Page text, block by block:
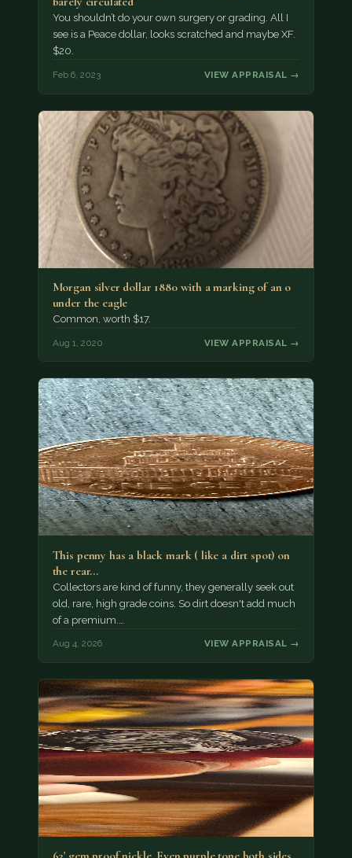
You shouldn’t do your own surgery or grading. All I
see is a Peace dollar, looks scratched and maybe XF.
$20.
Feb 6, 2023 VIEW APPRAISAL →
Morgan silver dollar 1880 with a marking of an o
under the eagle
Common, worth $17.
Aug 1, 2020 VIEW APPRAISAL →
This penny has a black mark ( like a dirt spot) on
the rear…
Collectors are kind of funny, they generally seek out
old, rare, high grade coins. So dirt doesn't add much
of a premium.…
Aug 4, 2026 VIEW APPRAISAL →